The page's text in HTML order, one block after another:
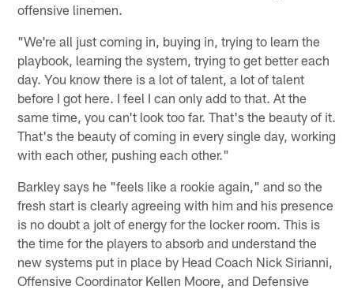
offensive linemen.
"We're all just coming in, buying in, trying to learn the
playbook, learning the system, trying to get better each
day. You know there is a lot of talent, a lot of talent
before I got here. I feel I can only add to that. At the
same time, you can't look too far. That's the beauty of it.
That's the beauty of coming in every single day, working
with each other, pushing each other."
Barkley says he "feels like a rookie again," and so the
fresh start is clearly agreeing with him and his presence
is no doubt a jolt of energy for the locker room. This is
the time for the players to absorb and understand the
new systems put in place by Head Coach Nick Sirianni,
Offensive Coordinator Kellen Moore, and Defensive